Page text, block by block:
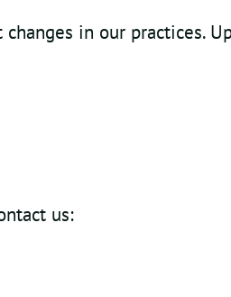
in our practices.
us: